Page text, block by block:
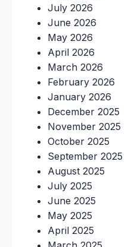
July 2026
June 2026
May 2026
April 2026
March 2026
February 2026
January 2026
December 2025
November 2025
October 2025
September 2025
August 2025
July 2025
June 2025
May 2025
April 2025